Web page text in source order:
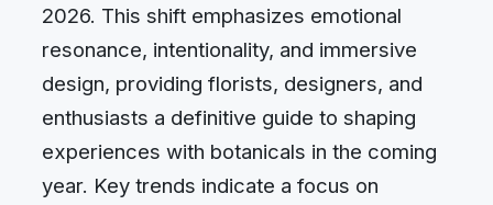
2026. This shift emphasizes emotional
resonance, intentionality, and immersive
design, providing florists, designers, and
enthusiasts a definitive guide to shaping
experiences with botanicals in the coming
year. Key trends indicate a focus on